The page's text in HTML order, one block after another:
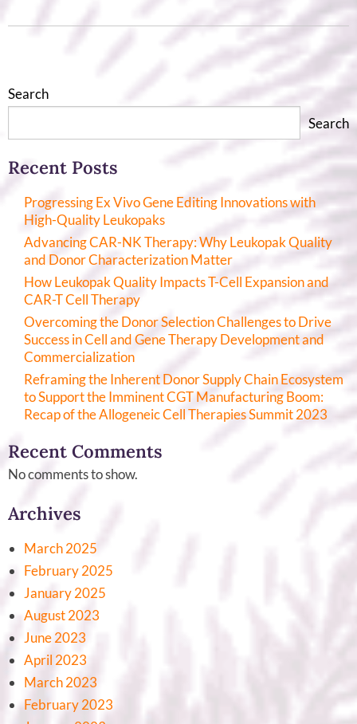
Search
Search
Recent Posts
Progressing Ex Vivo Gene Editing Innovations with
High-Quality Leukopaks
Advancing CAR-NK Therapy: Why Leukopak Quality
and Donor Characterization Matter
How Leukopak Quality Impacts T-Cell Expansion and
CAR-T Cell Therapy
Overcoming the Donor Selection Challenges to Drive
Success in Cell and Gene Therapy Development and
Commercialization
Reframing the Inherent Donor Supply Chain Ecosystem
to Support the Imminent CGT Manufacturing Boom:
Recap of the Allogeneic Cell Therapies Summit 2023
Recent Comments
No comments to show.
Archives
March 2025
February 2025
January 2025
August 2023
June 2023
April 2023
March 2023
February 2023